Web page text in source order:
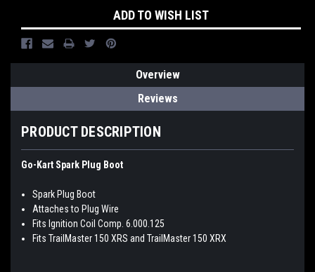
ADD TO WISH LIST
Overview
Reviews
PRODUCT DESCRIPTION
Go-Kart Spark Plug Boot
Spark Plug Boot
Attaches to Plug Wire
Fits Ignition Coil Comp. 6.000.125
Fits TrailMaster 150 XRS and TrailMaster 150 XRX